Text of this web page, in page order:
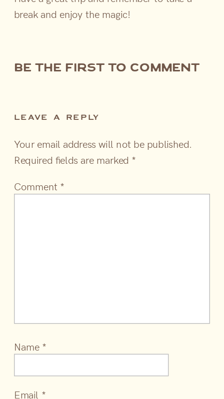
break and enjoy the magic!
be the first to comment
LEAVE A REPLY
Your email address will not be published.
Required fields are marked *
Comment *
Name *
Email *